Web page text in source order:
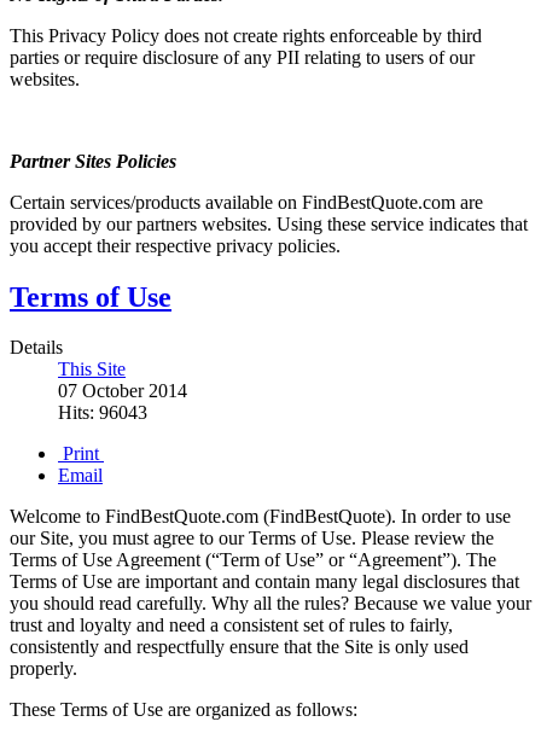
This Privacy Policy does not create rights enforceable by third
parties or require disclosure of any PII relating to users of our
websites.
Partner Sites Policies
Certain services/products available on FindBestQuote.com are
provided by our partners websites. Using these service indicates that
you accept their respective privacy policies.
Terms of Use
Details
This Site
07 October 2014
Hits: 96043
Print
Email
Welcome to FindBestQuote.com (FindBestQuote). In order to use
our Site, you must agree to our Terms of Use. Please review the
Terms of Use Agreement (“Term of Use” or “Agreement”). The
Terms of Use are important and contain many legal disclosures that
you should read carefully. Why all the rules? Because we value your
trust and loyalty and need a consistent set of rules to fairly,
consistently and respectfully ensure that the Site is only used
properly.
These Terms of Use are organized as follows: